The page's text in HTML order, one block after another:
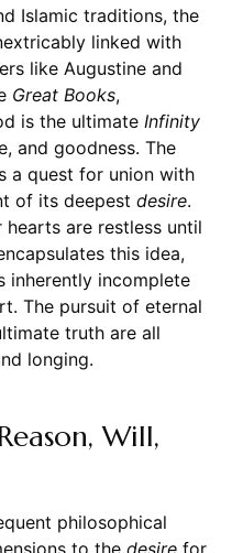
Islamic traditions, the
linked with
like Augustine and
Great Books,
is the ultimate Infinity
and goodness. The
a quest for union with
of its deepest desire.
hearts are restless until
this idea,
inherently incomplete
The pursuit of eternal
truth are all
longing.
Will,
philosophical
to the desirefor